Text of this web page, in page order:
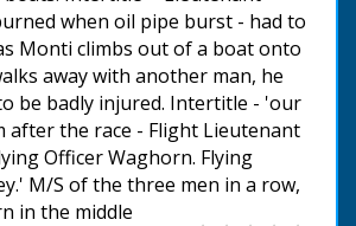
when oil pipe burst - had to
Monti climbs out of a boat onto
away with another man, he
be badly injured. Intertitle - 'our
after the race - Flight Lieutenant
Officer Waghorn. Flying
M/S of the three men in a row,
in the middle